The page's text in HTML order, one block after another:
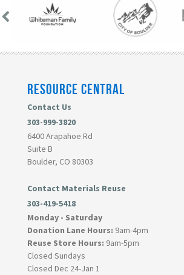
RESOURCE CENTRAL
Contact Us
303-999-3820
6400 Arapahoe Rd
Suite B
Boulder, CO 80303
Contact Materials Reuse
303-419-5418
Monday - Saturday
Donation Lane Hours: 9am-4pm
Reuse Store Hours: 9am-5pm
Closed Sundays
Closed Dec 24-Jan 1